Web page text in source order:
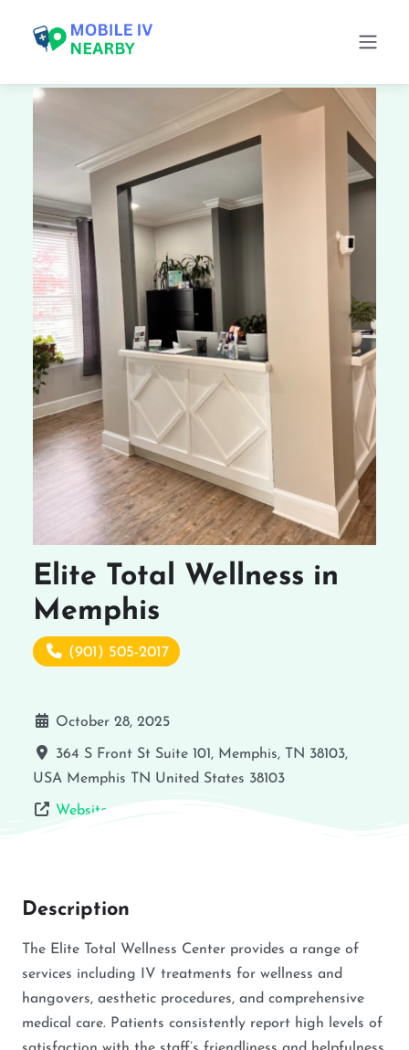
Elite Total Wellness in
Memphis
(901) 505-2017
October 28, 2025
364 S Front St Suite 101, Memphis, TN 38103,
USA Memphis TN United States 38103
Website
Description
The Elite Total Wellness Center provides a range of
services including IV treatments for wellness and
hangovers, aesthetic procedures, and comprehensive
medical care. Patients consistently report high levels of